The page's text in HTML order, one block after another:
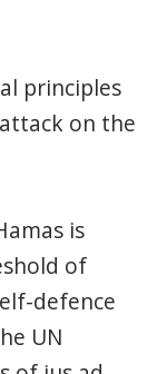
principles
on the
is
of
defence
UN